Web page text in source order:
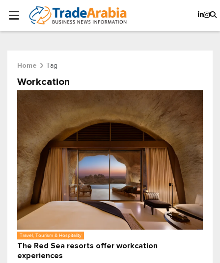
Home Tag
Workcation
Travel, Tourism & Hospitality
The Red Sea resorts offer workcation
experiences